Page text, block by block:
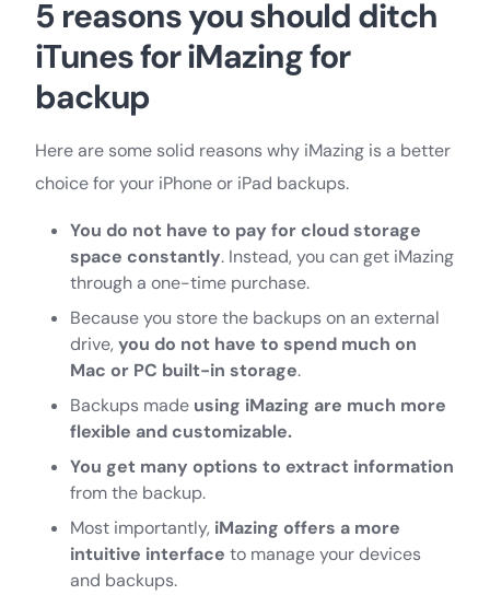
5 reasons you should ditch
iTunes for iMazing for
backup
Here are some solid reasons why iMazing is a better
choice for your iPhone or iPad backups.
You do not have to pay for cloud storage
space constantly. Instead, you can get iMazing
through a one-time purchase.
Because you store the backups on an external
drive,you do not have to spend much on
Mac or PC built-in storage.
Backups made using iMazing are much more
flexible and customizable.
You get many options to extract information
from the backup.
Most importantly, iMazing offers a more
intuitive interface to manage your devices
and backups.